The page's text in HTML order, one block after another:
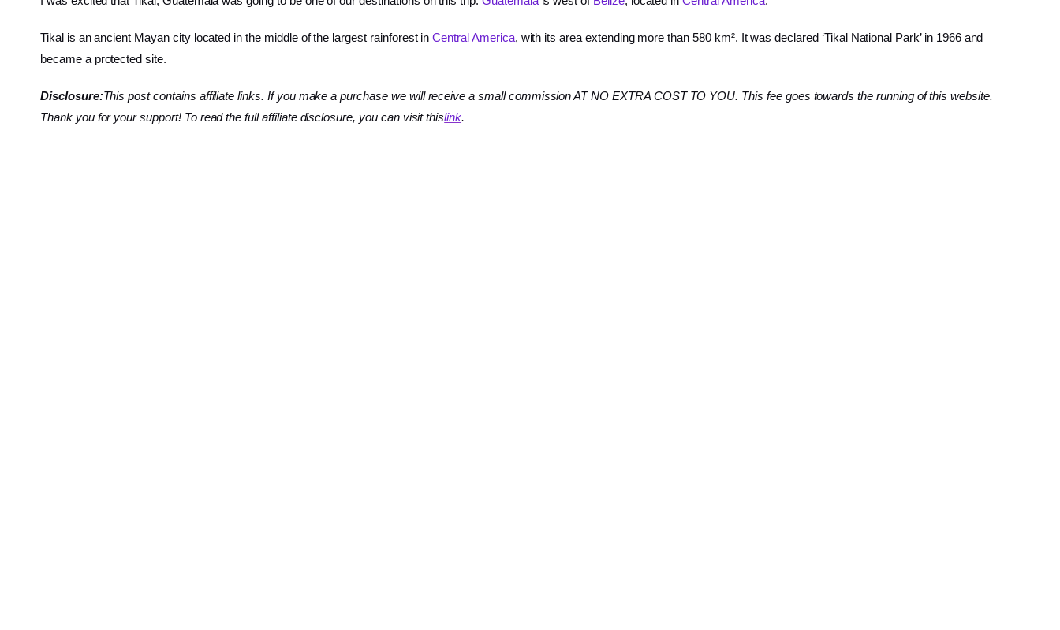
Tikal is an ancient Mayan city located in the middle of the largest rainforest inCentral America, with its area extending more than 580 km². It was declared ‘Tikal National Park’ in 1966 and
became a protected site.
Disclosure:This post contains affiliate links. If you make a purchase we will receive a small commission AT NO EXTRA COST TO YOU. This fee goes towards the running of this website.
Thank you for your support! To read the full affiliate disclosure, you can visit thislink.